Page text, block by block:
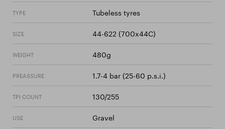
TYPE Tubeless tyres
SIZE 44-622 (700x44C)
WEIGHT 480g
PREASSURE 1.7-4 bar (25-60 p.s.i.)
TPI COUNT 130/255
USE Gravel